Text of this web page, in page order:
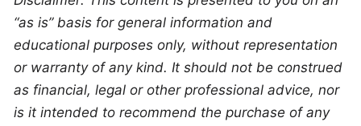
“as is” basis for general information and
educational purposes only, without representation
or warranty of any kind. It should not be construed
as financial, legal or other professional advice, nor
is it intended to recommend the purchase of any